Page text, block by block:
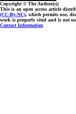
Copyright © The Author(s);
This is an open access article
(CC-By-NC), which permits use,
work is properly cited and is not
Contact Information